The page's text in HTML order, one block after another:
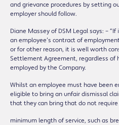
and grievance procedures by setting
employer should follow.
Diane Massey of DSM Legal says: –
an employee’s contract of
or for other reason, it is well worth
Settlement Agreement, regardless of
employed by the Company.
Whilst an employee must have been
eligible to bring an unfair dismissal
that they can bring that do not
minimum length of service, such as